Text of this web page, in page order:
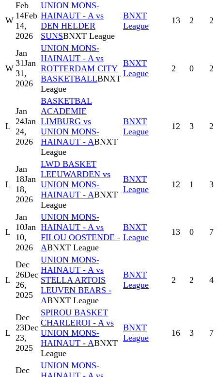
W
Feb
14Feb
14,
2026
UNION MONS-
HAINAUT - A vs
DEN HELDER
SUNSBNXT League
BNXT
League
13 2 2
W
Jan
31Jan
31,
2026
UNION MONS-
HAINAUT - A vs
ROTTERDAM CITY
BASKETBALLBNXT
League
BNXT
League
2 0 2
L
Jan
24Jan
24,
2026
BASKETBAL
ACADEMIE
LIMBURG vs
UNION MONS-
HAINAUT - ABNXT
League
BNXT
League
12 3 2
L
Jan
18Jan
18,
2026
LWD BASKET
LEEUWARDEN vs
UNION MONS-
HAINAUT - ABNXT
League
BNXT
League
12 1 3
L
Jan
10Jan
10,
2026
UNION MONS-
HAINAUT - A vs
FILOU OOSTENDE -
ABNXT League
BNXT
League
13 0 7
L
Dec
26Dec
26,
2025
UNION MONS-
HAINAUT - A vs
STELLA ARTOIS
LEUVEN BEARS -
ABNXT League
BNXT
League
2 2 4
L
Dec
23Dec
23,
2025
SPIROU BASKET
CHARLEROI - A vs
UNION MONS-
HAINAUT - ABNXT
League
BNXT
League
16 3 7
Dec
UNION MONS-